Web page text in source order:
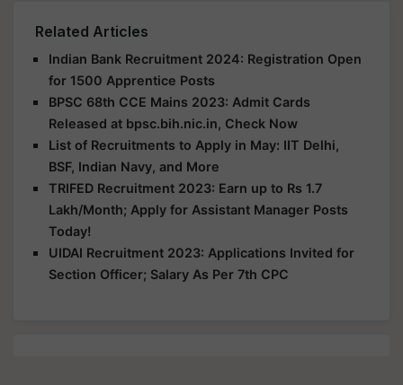
Related Articles
Indian Bank Recruitment 2024: Registration Open
for 1500 Apprentice Posts
BPSC 68th CCE Mains 2023: Admit Cards
Released at bpsc.bih.nic.in, Check Now
List of Recruitments to Apply in May: IIT Delhi,
BSF, Indian Navy, and More
TRIFED Recruitment 2023: Earn up to Rs 1.7
Lakh/Month; Apply for Assistant Manager Posts
Today!
UIDAI Recruitment 2023: Applications Invited for
Section Officer; Salary As Per 7th CPC